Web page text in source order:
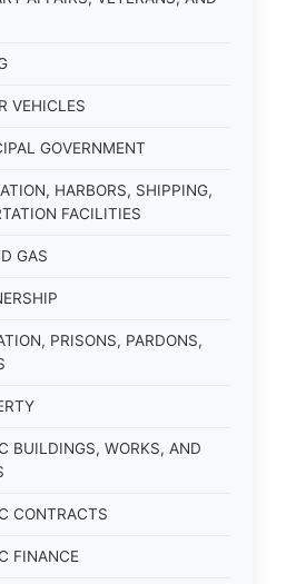
VEHICLES
GOVERNMENT
HARBORS, SHIPPING,
FACILITIES
GAS
PRISONS, PARDONS,
BUILDINGS, WORKS, AND
CONTRACTS
FINANCE